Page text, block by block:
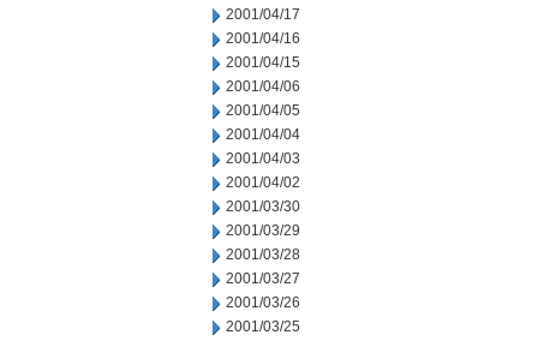
2001/04/17
2001/04/16
2001/04/15
2001/04/06
2001/04/05
2001/04/04
2001/04/03
2001/04/02
2001/03/30
2001/03/29
2001/03/28
2001/03/27
2001/03/26
2001/03/25